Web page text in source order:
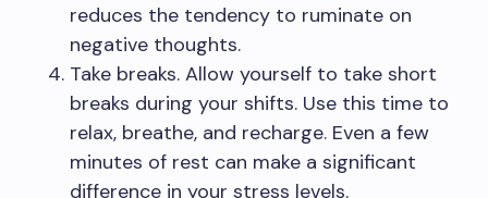
reduces the tendency to ruminate on
negative thoughts.
Take breaks. Allow yourself to take short
breaks during your shifts. Use this time to
relax, breathe, and recharge. Even a few
minutes of rest can make a significant
difference in your stress levels.